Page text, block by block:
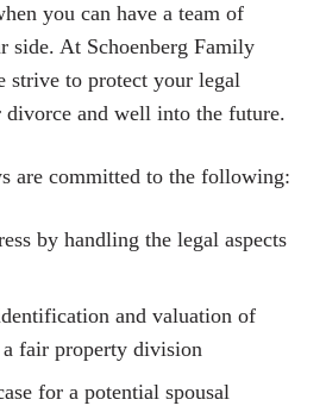
you can have a team of
side. At Schoenberg Family
strive to protect your legal
divorce and well into the future.
are committed to the following:
by handling the legal aspects
and valuation of
fair property division
for a potential spousal